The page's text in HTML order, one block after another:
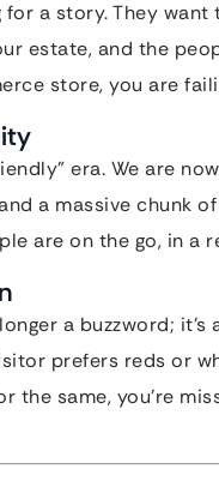
for a story. They
estate, and the
store, you are
era. We are
a massive chunk
are on the go, in a
a buzzword;
prefers reds or
the same, you’re